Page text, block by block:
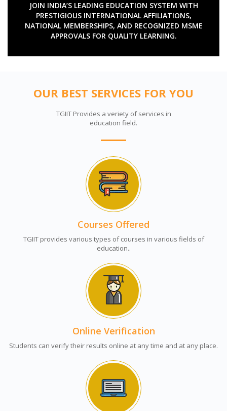
JOIN INDIA’S LEADING EDUCATION SYSTEM WITH
PRESTIGIOUS INTERNATIONAL AFFILIATIONS,
NATIONAL MEMBERSHIPS, AND RECOGNIZED MSME
APPROVALS FOR QUALITY LEARNING.
OUR BEST SERVICES FOR YOU
TGIIT Provides a veriety of services in
education field.
Courses Offered
TGIIT provides various types of courses in various fields of
education..
Online Verification
Students can verify their results online at any time and at any place.